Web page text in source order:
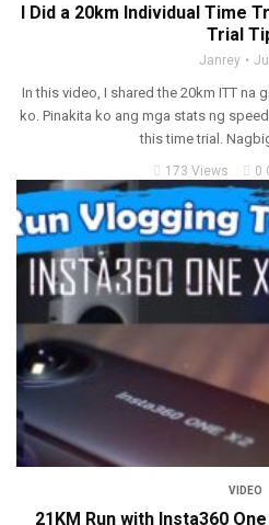
I Did a 20km Individual Time
Trial
Janrey
In this video, I shared the 20km ITT na
ko. Pinakita ko ang mga stats ng
this time trial.
173 Views 0
VIDEO
21KM Run with Insta360